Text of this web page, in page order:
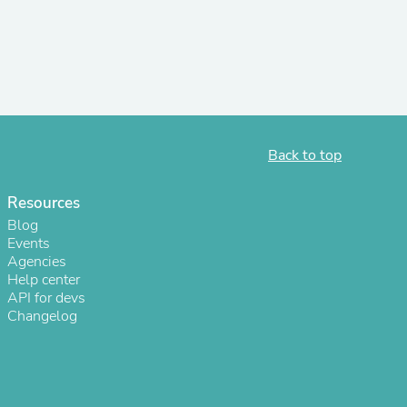
Back to top
Resources
Blog
Events
Agencies
Help center
API for devs
Changelog